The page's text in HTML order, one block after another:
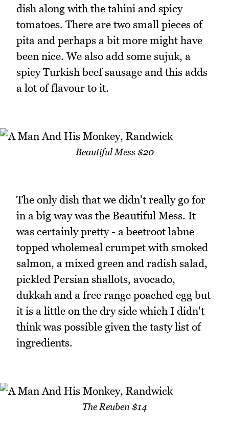
dish along with the tahini and spicy
tomatoes. There are two small pieces of
pita and perhaps a bit more might have
been nice. We also add some sujuk, a
spicy Turkish beef sausage and this adds
a lot of flavour to it.
Beautiful Mess $20
The only dish that we didn't really go for
in a big way was the Beautiful Mess. It
was certainly pretty - a beetroot labne
topped wholemeal crumpet with smoked
salmon, a mixed green and radish salad,
pickled Persian shallots, avocado,
dukkah and a free range poached egg but
it is a little on the dry side which I didn't
think was possible given the tasty list of
ingredients.
The Reuben $14